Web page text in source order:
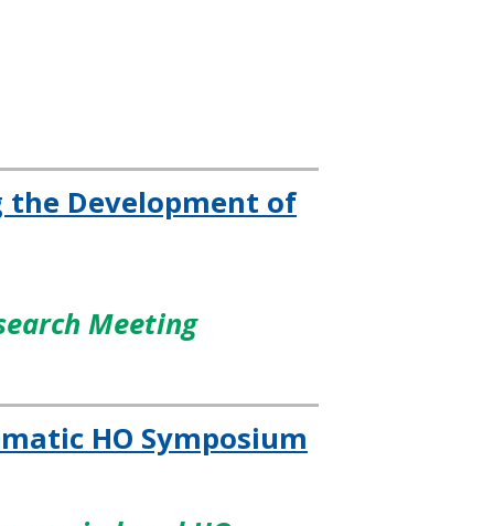
the Development of
Meeting
HO Symposium